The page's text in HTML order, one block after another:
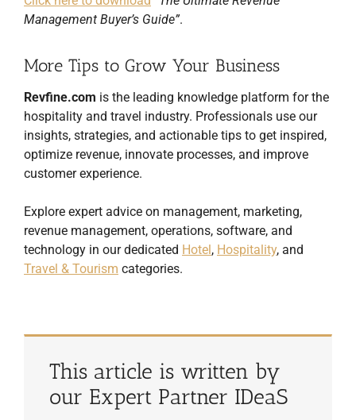
Management Buyer’s Guide”.
More Tips to Grow Your Business
Revfine.com is the leading knowledge platform for the
hospitality and travel industry. Professionals use our
insights, strategies, and actionable tips to get inspired,
optimize revenue, innovate processes, and improve
customer experience.
Explore expert advice on management, marketing,
revenue management, operations, software, and
technology in our dedicated Hotel , Hospitality, and
Travel & Tourism categories.
This article is written by
our Expert Partner IDeaS